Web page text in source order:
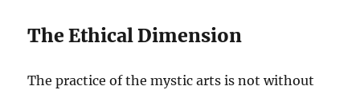
The Ethical Dimension
The practice of the mystic arts is not without